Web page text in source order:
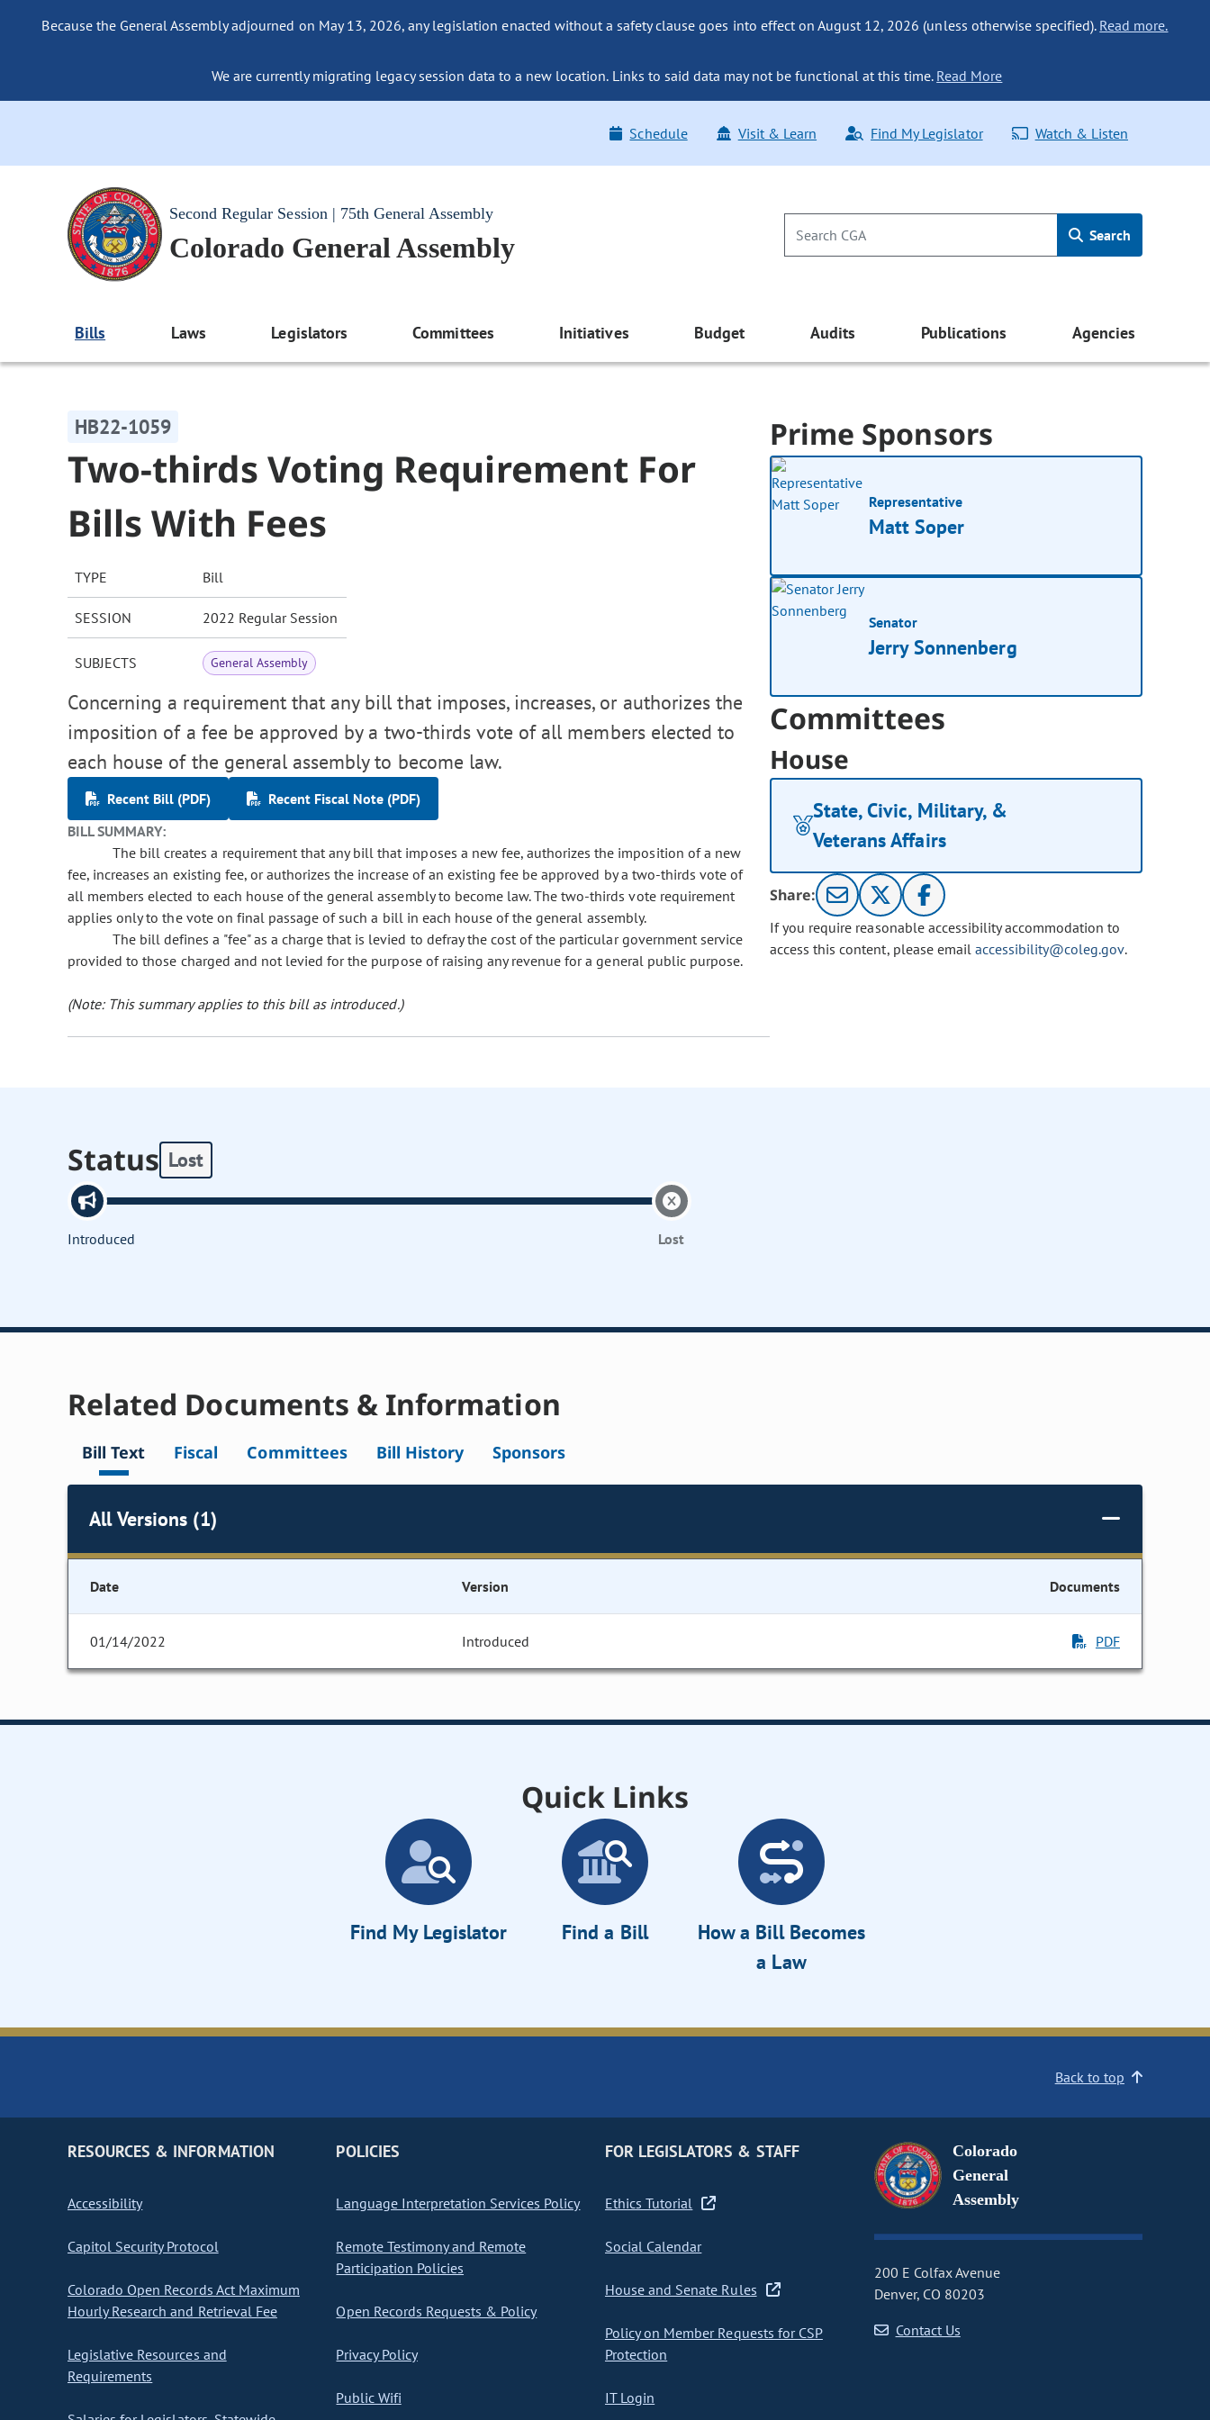
Because the General Assembly adjourned on May 13, 2026, any legislation enacted without a safety clause goes into effect on August 12, 2026 (unless otherwise specified). Read more.
We are currently migrating legacy session data to a new location. Links to said data may not be functional at this time. Read More
Schedule Visit & Learn Find My Legislator Watch & Listen
Second Regular Session | 75th General Assembly
Colorado General Assembly Search
Bills Laws Legislators Committees Initiatives Budget Audits Publications Agencies
HB22-1059
Two-thirds Voting Requirement For
Bills With Fees
TYPE Bill
SESSION 2022 Regular Session
SUBJECTS General Assembly
Concerning a requirement that any bill that imposes, increases, or authorizes the
imposition of a fee be approved by a two-thirds vote of all members elected to
each house of the general assembly to become law.
Recent Bill (PDF)
Recent Fiscal Note (PDF)
BILL SUMMARY:
The bill creates a requirement that any bill that imposes a new fee, authorizes the imposition of a new
fee, increases an existing fee, or authorizes the increase of an existing fee be approved by a two-thirds vote of
all members elected to each house of the general assembly to become law. The two-thirds vote requirement
applies only to the vote on final passage of such a bill in each house of the general assembly.
The bill defines a "fee" as a charge that is levied to defray the cost of the particular government service
provided to those charged and not levied for the purpose of raising any revenue for a general public purpose.
(Note: This summary applies to this bill as introduced.)
Prime Sponsors
Representative
Matt Soper
Senator
Jerry Sonnenberg
Committees
House
State, Civic, Military, &
Veterans Affairs
Share:
If you require reasonable accessibility accommodation to
access this content, please email accessibility@coleg.gov.
Status Lost
Introduced Lost
Related Documents & Information
Bill Text Fiscal Committees Bill History Sponsors
All Versions (1)
Date Version Documents
01/14/2022 Introduced PDF
Quick Links
Find My Legislator Find a Bill
How a Bill Becomes
a Law
Back to top
RESOURCES & INFORMATION
Accessibility
Capitol Security Protocol
Colorado Open Records Act Maximum
Hourly Research and Retrieval Fee
Legislative Resources and
Requirements
POLICIES
Language Interpretation Services Policy
Remote Testimony and Remote
Participation Policies
Open Records Requests & Policy
Privacy Policy
Public Wifi
FOR LEGISLATORS & STAFF
Ethics Tutorial
Social Calendar
House and Senate Rules
Policy on Member Requests for CSP
Protection
IT Login
Colorado
General
Assembly
200 E Colfax Avenue
Denver, CO 80203
Contact Us